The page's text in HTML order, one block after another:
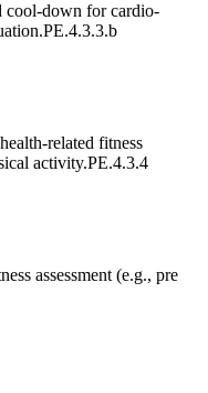
cool-down for cardio-
PE.4.3.3.b
related fitness
activity.PE.4.3.4
assessment (e.g., pre